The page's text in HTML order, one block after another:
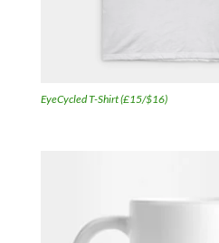
EyeCycled T-Shirt (£15/$16)